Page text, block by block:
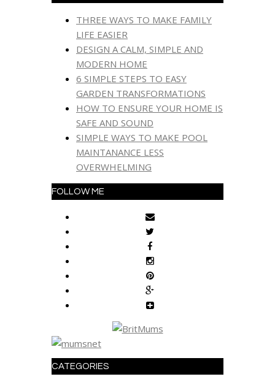
THREE WAYS TO MAKE FAMILY
LIFE EASIER
DESIGN A CALM, SIMPLE AND
MODERN HOME
6 SIMPLE STEPS TO EASY
GARDEN TRANSFORMATIONS
HOW TO ENSURE YOUR HOME IS
SAFE AND SOUND
SIMPLE WAYS TO MAKE POOL
MAINTANANCE LESS
OVERWHELMING
FOLLOW ME
CATEGORIES